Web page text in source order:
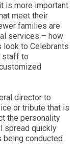
is more important
meet their
families are
services – how
look to Celebrants
staff to
director to
or tribute that is
the personality
spread quickly
being conducted